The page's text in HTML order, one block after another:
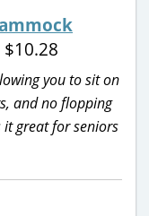
you to sit on
and no flopping
great for seniors